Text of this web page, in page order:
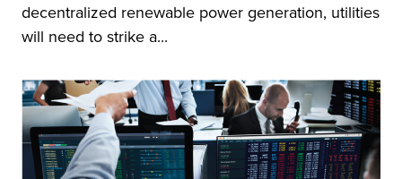
decentralized renewable power generation, utilities
will need to strike a...